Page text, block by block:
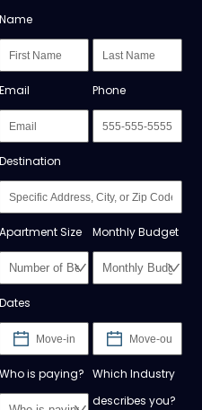
Name
Email Phone
Destination
Apartment Size Monthly Budget
Dates
Who is paying? Which Industry
describes you?